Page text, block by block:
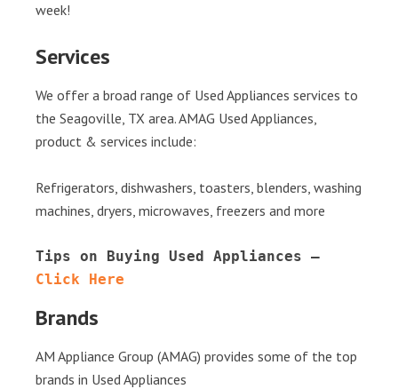
week!
Services
We offer a broad range of Used Appliances services to
the Seagoville, TX area. AMAG Used Appliances,
product & services include:
Refrigerators, dishwashers, toasters, blenders, washing
machines, dryers, microwaves, freezers and more
Click Here
Brands
AM Appliance Group (AMAG) provides some of the top
brands in Used Appliances